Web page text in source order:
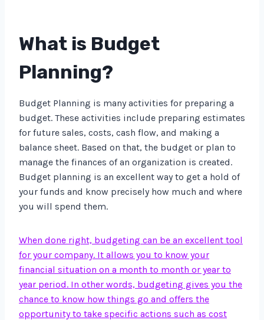
What is Budget
Planning?
Budget Planning is many activities for preparing a
budget. These activities include preparing estimates
for future sales, costs, cash flow, and making a
balance sheet. Based on that, the budget or plan to
manage the finances of an organization is created.
Budget planning is an excellent way to get a hold of
your funds and know precisely how much and where
you will spend them.
When done right, budgeting can be an excellent tool
for your company. It allows you to know your
financial situation on a month to month or year to
year period. In other words, budgeting gives you the
chance to know how things go and offers the
opportunity to take specific actions such as cost